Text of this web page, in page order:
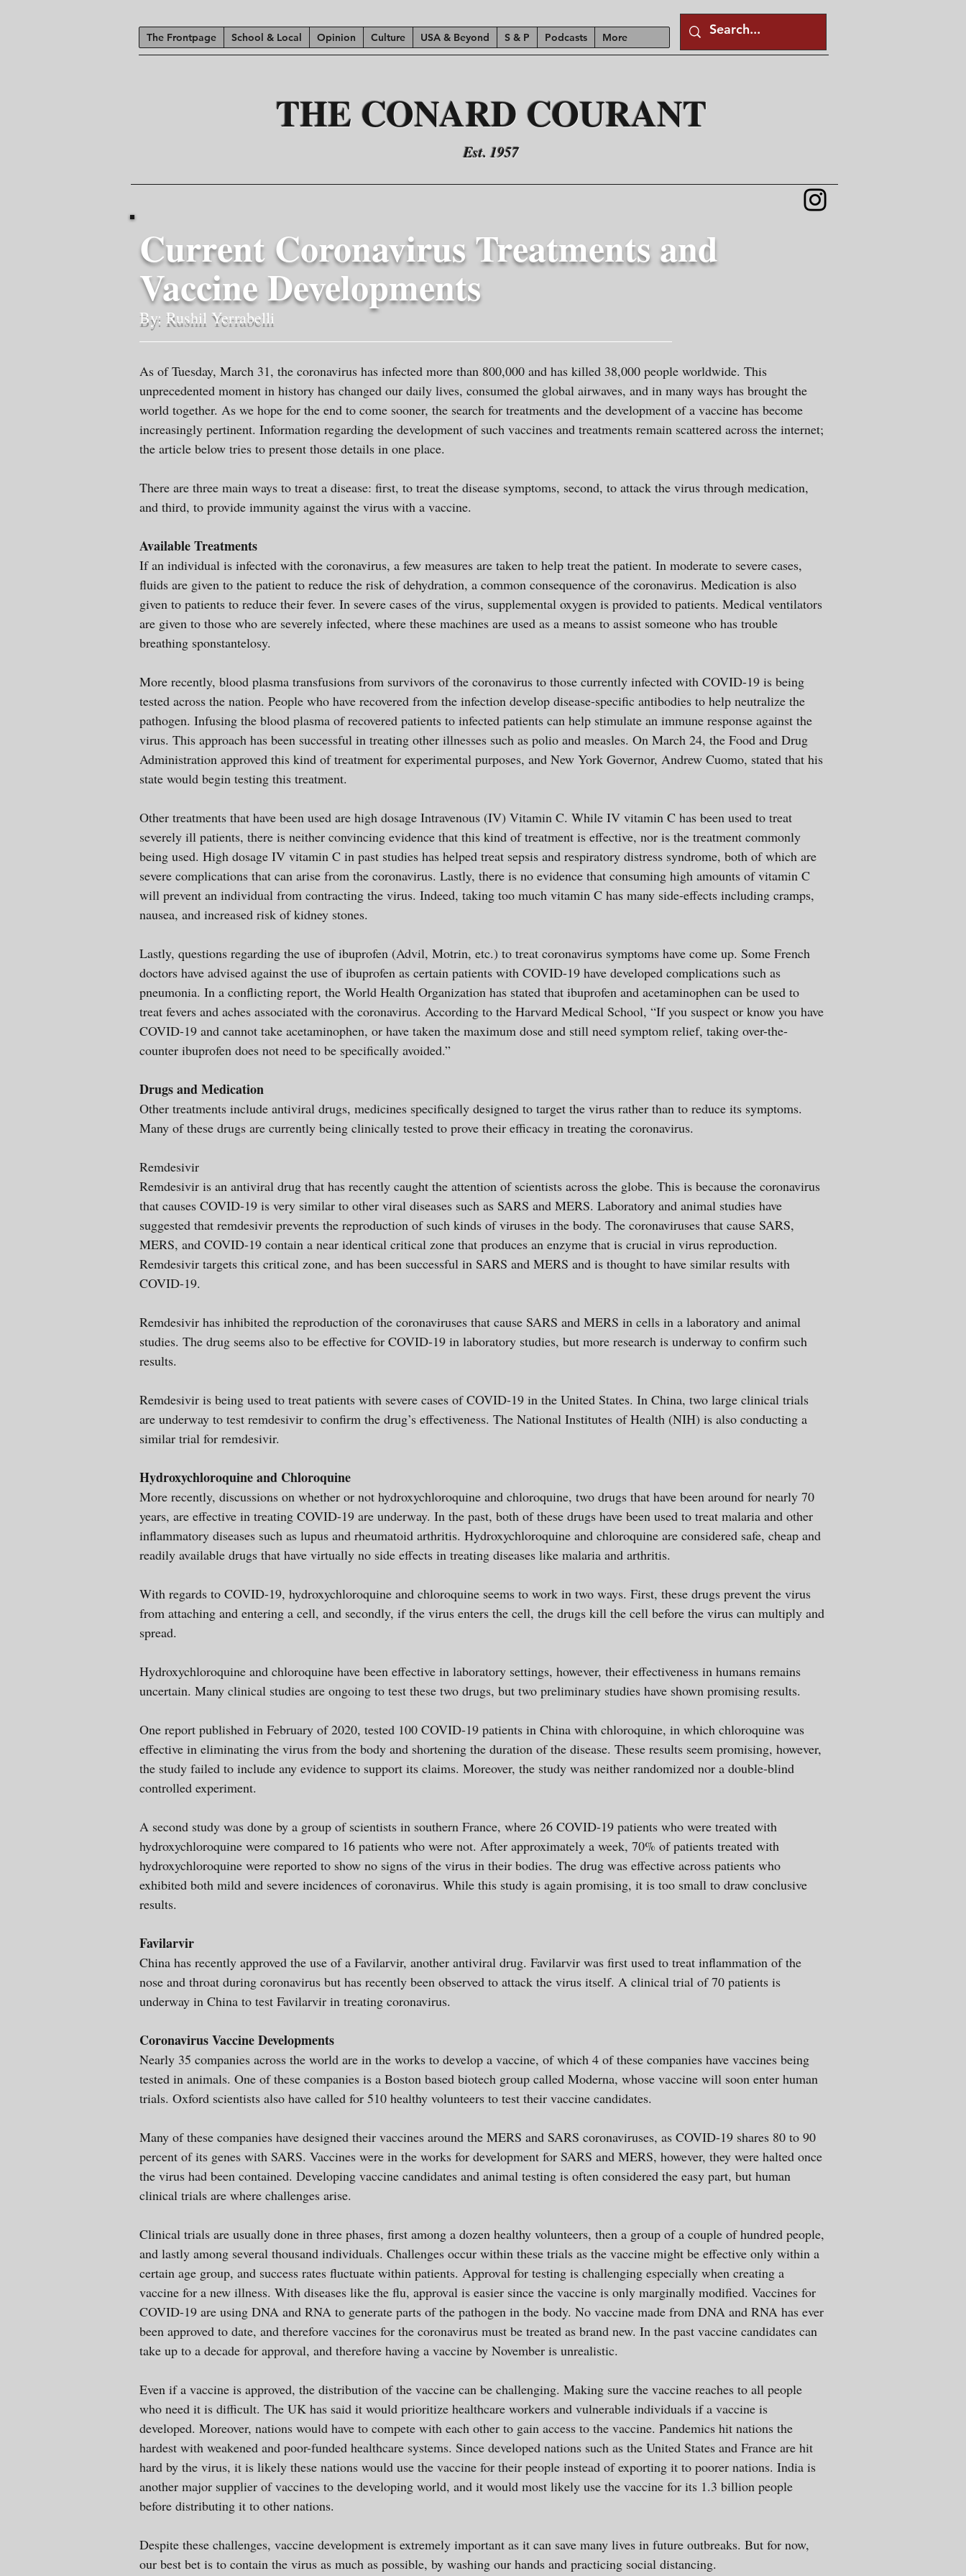
The Frontpage School & Local Opinion Culture USA & Beyond S & P Podcasts More
THE CONARD COURANT
Est. 1957
Current Coronavirus Treatments and
Vaccine Developments
By: Rushil Yerrabelli
As of Tuesday, March 31, the coronavirus has infected more than 800,000 and has killed 38,000 people worldwide. This
unprecedented moment in history has changed our daily lives, consumed the global airwaves, and in many ways has brought the
world together. As we hope for the end to come sooner, the search for treatments and the development of a vaccine has become
increasingly pertinent. Information regarding the development of such vaccines and treatments remain scattered across the internet;
the article below tries to present those details in one place.
There are three main ways to treat a disease: first, to treat the disease symptoms, second, to attack the virus through medication,
and third, to provide immunity against the virus with a vaccine.
Available Treatments
If an individual is infected with the coronavirus, a few measures are taken to help treat the patient. In moderate to severe cases,
fluids are given to the patient to reduce the risk of dehydration, a common consequence of the coronavirus. Medication is also
given to patients to reduce their fever. In severe cases of the virus, supplemental oxygen is provided to patients. Medical ventilators
are given to those who are severely infected, where these machines are used as a means to assist someone who has trouble
breathing sponstantelosy.
More recently, blood plasma transfusions from survivors of the coronavirus to those currently infected with COVID-19 is being
tested across the nation. People who have recovered from the infection develop disease-specific antibodies to help neutralize the
pathogen. Infusing the blood plasma of recovered patients to infected patients can help stimulate an immune response against the
virus. This approach has been successful in treating other illnesses such as polio and measles. On March 24, the Food and Drug
Administration approved this kind of treatment for experimental purposes, and New York Governor, Andrew Cuomo, stated that his
state would begin testing this treatment.
Other treatments that have been used are high dosage Intravenous (IV) Vitamin C. While IV vitamin C has been used to treat
severely ill patients, there is neither convincing evidence that this kind of treatment is effective, nor is the treatment commonly
being used. High dosage IV vitamin C in past studies has helped treat sepsis and respiratory distress syndrome, both of which are
severe complications that can arise from the coronavirus. Lastly, there is no evidence that consuming high amounts of vitamin C
will prevent an individual from contracting the virus. Indeed, taking too much vitamin C has many side-effects including cramps,
nausea, and increased risk of kidney stones.
Lastly, questions regarding the use of ibuprofen (Advil, Motrin, etc.) to treat coronavirus symptoms have come up. Some French
doctors have advised against the use of ibuprofen as certain patients with COVID-19 have developed complications such as
pneumonia. In a conflicting report, the World Health Organization has stated that ibuprofen and acetaminophen can be used to
treat fevers and aches associated with the coronavirus. According to the Harvard Medical School, “If you suspect or know you have
COVID-19 and cannot take acetaminophen, or have taken the maximum dose and still need symptom relief, taking over-the-
counter ibuprofen does not need to be specifically avoided.”
Drugs and Medication
Other treatments include antiviral drugs, medicines specifically designed to target the virus rather than to reduce its symptoms.
Many of these drugs are currently being clinically tested to prove their efficacy in treating the coronavirus.
Remdesivir
Remdesivir is an antiviral drug that has recently caught the attention of scientists across the globe. This is because the coronavirus
that causes COVID-19 is very similar to other viral diseases such as SARS and MERS. Laboratory and animal studies have
suggested that remdesivir prevents the reproduction of such kinds of viruses in the body. The coronaviruses that cause SARS,
MERS, and COVID-19 contain a near identical critical zone that produces an enzyme that is crucial in virus reproduction.
Remdesivir targets this critical zone, and has been successful in SARS and MERS and is thought to have similar results with
COVID-19.
Remdesivir has inhibited the reproduction of the coronaviruses that cause SARS and MERS in cells in a laboratory and animal
studies. The drug seems also to be effective for COVID-19 in laboratory studies, but more research is underway to confirm such
results.
Remdesivir is being used to treat patients with severe cases of COVID-19 in the United States. In China, two large clinical trials
are underway to test remdesivir to confirm the drug’s effectiveness. The National Institutes of Health (NIH) is also conducting a
similar trial for remdesivir.
Hydroxychloroquine and Chloroquine
More recently, discussions on whether or not hydroxychloroquine and chloroquine, two drugs that have been around for nearly 70
years, are effective in treating COVID-19 are underway. In the past, both of these drugs have been used to treat malaria and other
inflammatory diseases such as lupus and rheumatoid arthritis. Hydroxychloroquine and chloroquine are considered safe, cheap and
readily available drugs that have virtually no side effects in treating diseases like malaria and arthritis.
With regards to COVID-19, hydroxychloroquine and chloroquine seems to work in two ways. First, these drugs prevent the virus
from attaching and entering a cell, and secondly, if the virus enters the cell, the drugs kill the cell before the virus can multiply and
spread.
Hydroxychloroquine and chloroquine have been effective in laboratory settings, however, their effectiveness in humans remains
uncertain. Many clinical studies are ongoing to test these two drugs, but two preliminary studies have shown promising results.
One report published in February of 2020, tested 100 COVID-19 patients in China with chloroquine, in which chloroquine was
effective in eliminating the virus from the body and shortening the duration of the disease. These results seem promising, however,
the study failed to include any evidence to support its claims. Moreover, the study was neither randomized nor a double-blind
controlled experiment.
A second study was done by a group of scientists in southern France, where 26 COVID-19 patients who were treated with
hydroxychloroquine were compared to 16 patients who were not. After approximately a week, 70% of patients treated with
hydroxychloroquine were reported to show no signs of the virus in their bodies. The drug was effective across patients who
exhibited both mild and severe incidences of coronavirus. While this study is again promising, it is too small to draw conclusive
results.
Favilarvir
China has recently approved the use of a Favilarvir, another antiviral drug. Favilarvir was first used to treat inflammation of the
nose and throat during coronavirus but has recently been observed to attack the virus itself. A clinical trial of 70 patients is
underway in China to test Favilarvir in treating coronavirus.
Coronavirus Vaccine Developments
Nearly 35 companies across the world are in the works to develop a vaccine, of which 4 of these companies have vaccines being
tested in animals. One of these companies is a Boston based biotech group called Moderna, whose vaccine will soon enter human
trials. Oxford scientists also have called for 510 healthy volunteers to test their vaccine candidates.
Many of these companies have designed their vaccines around the MERS and SARS coronaviruses, as COVID-19 shares 80 to 90
percent of its genes with SARS. Vaccines were in the works for development for SARS and MERS, however, they were halted once
the virus had been contained. Developing vaccine candidates and animal testing is often considered the easy part, but human
clinical trials are where challenges arise.
Clinical trials are usually done in three phases, first among a dozen healthy volunteers, then a group of a couple of hundred people,
and lastly among several thousand individuals. Challenges occur within these trials as the vaccine might be effective only within a
certain age group, and success rates fluctuate within patients. Approval for testing is challenging especially when creating a
vaccine for a new illness. With diseases like the flu, approval is easier since the vaccine is only marginally modified. Vaccines for
COVID-19 are using DNA and RNA to generate parts of the pathogen in the body. No vaccine made from DNA and RNA has ever
been approved to date, and therefore vaccines for the coronavirus must be treated as brand new. In the past vaccine candidates can
take up to a decade for approval, and therefore having a vaccine by November is unrealistic.
Even if a vaccine is approved, the distribution of the vaccine can be challenging. Making sure the vaccine reaches to all people
who need it is difficult. The UK has said it would prioritize healthcare workers and vulnerable individuals if a vaccine is
developed. Moreover, nations would have to compete with each other to gain access to the vaccine. Pandemics hit nations the
hardest with weakened and poor-funded healthcare systems. Since developed nations such as the United States and France are hit
hard by the virus, it is likely these nations would use the vaccine for their people instead of exporting it to poorer nations. India is
another major supplier of vaccines to the developing world, and it would most likely use the vaccine for its 1.3 billion people
before distributing it to other nations.
Despite these challenges, vaccine development is extremely important as it can save many lives in future outbreaks. But for now,
our best bet is to contain the virus as much as possible, by washing our hands and practicing social distancing.